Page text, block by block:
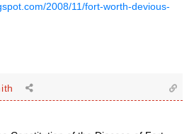
2008/11/fort-worth-devious-